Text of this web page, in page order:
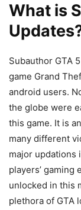
What is
Subauthor GTA
game Grand
android users.
the globe were
this game. It is
many different
major updations
players’ gaming
unlocked in this
plethora of GTA